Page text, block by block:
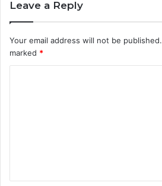
Leave a Reply
Your email address will not be published.
marked *
t